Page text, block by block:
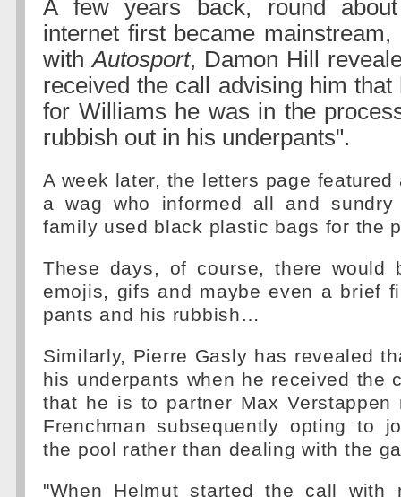
A few years back, round
internet first became
withAutosport, Damon Hill
received the call advising him
for Williams he was in the
rubbish out in his underpants".
A week later, the letters page
a wag who informed all and
family used black plastic bags for the
These days, of course, there would
emojis, gifs and maybe even a brief
pants and his rubbish…
Similarly, Pierre Gasly has revealed
his underpants when he received the
that he is to partner Max Verstappen
Frenchman subsequently opting to
the pool rather than dealing with the
"When Helmut started the call